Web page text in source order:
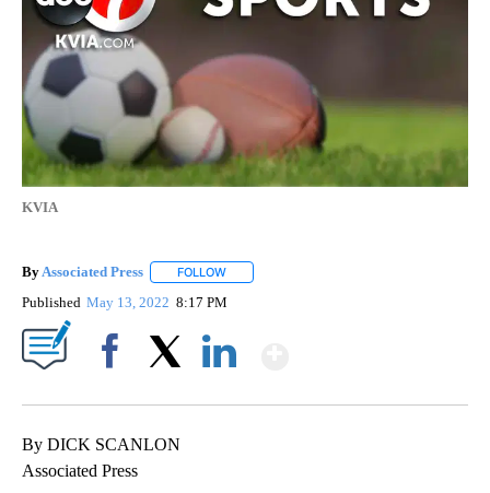
KVIA
By Associated Press FOLLOW
Published May 13, 2022 8:17 PM
By DICK SCANLON
Associated Press